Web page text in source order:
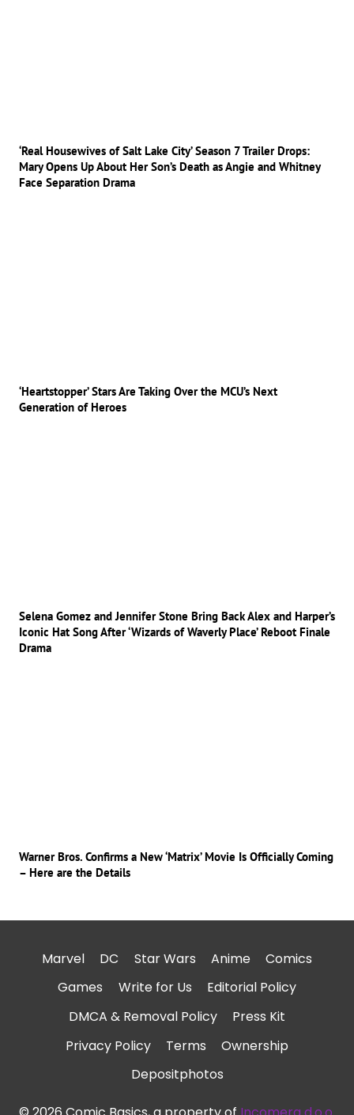
‘Real Housewives of Salt Lake City’ Season 7 Trailer Drops:
Mary Opens Up About Her Son’s Death as Angie and Whitney
Face Separation Drama
‘Heartstopper’ Stars Are Taking Over the MCU’s Next
Generation of Heroes
Selena Gomez and Jennifer Stone Bring Back Alex and Harper’s
Iconic Hat Song After ‘Wizards of Waverly Place’ Reboot Finale
Drama
Warner Bros. Confirms a New ‘Matrix’ Movie Is Officially Coming
– Here are the Details
Marvel DC Star Wars Anime
Comics
Games
Write for Us
Editorial Policy
DMCA & Removal Policy
Press Kit
Privacy Policy
Terms
Ownership
Depositphotos